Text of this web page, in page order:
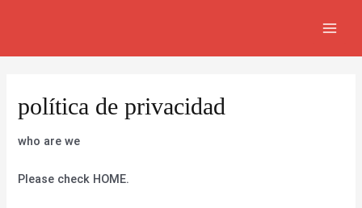
política de privacidad
who are we
Please check HOME.